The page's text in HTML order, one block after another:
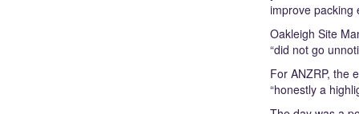
improve packing
Oakleigh Site
“did not go
For ANZRP, the
“honestly a